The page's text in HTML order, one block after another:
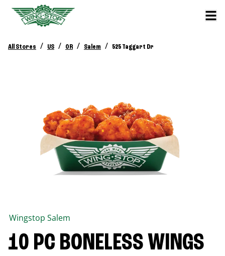
All Stores / US / OR / Salem / 525 Taggart Dr
Wingstop Salem
10 PC BONELESS WINGS